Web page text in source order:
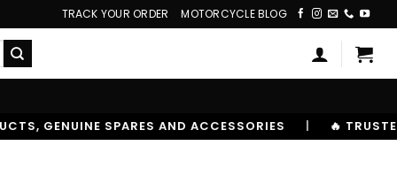
TRACK YOUR ORDER MOTORCYCLE BLOG
ACCESSORIES | 🔥 TRUSTED BY 10,00000+ RIDERS